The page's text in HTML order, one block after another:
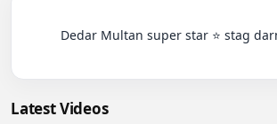
Latest Videos